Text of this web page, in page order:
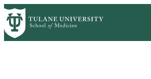
Skip
to
main
content